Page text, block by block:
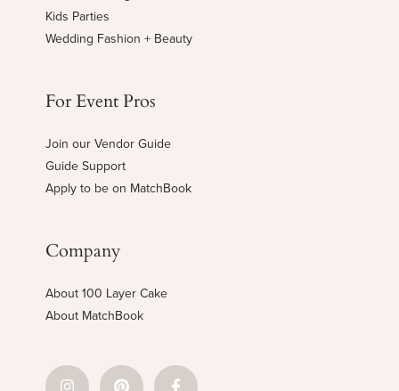
Kids Parties
Wedding Fashion + Beauty
For Event Pros
Join our Vendor Guide
Guide Support
Apply to be on MatchBook
Company
About 100 Layer Cake
About MatchBook